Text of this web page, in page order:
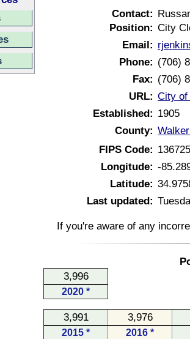
Contact:
Position: City
Email:
Phone: (706)
Fax: (706)
URL: City of
Established: 1905
County:
FIPS Code:
Longitude: -
Latitude:
Last updated:
If you're aware of any
3,996
2020 *
3,991 3,976
2015 * 2016 *